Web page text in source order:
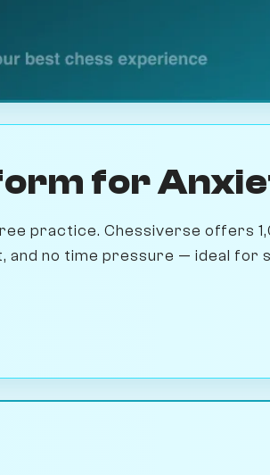
for
practice. Chessiverse offers
and no time pressure — ideal